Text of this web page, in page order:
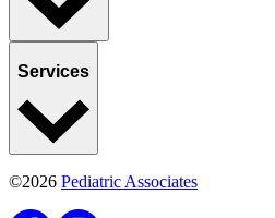
Services
©2026 Pediatric Associates